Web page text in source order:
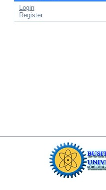
Login
Register